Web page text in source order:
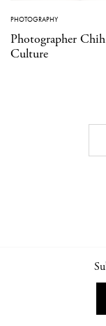
PHOTOGRAPHY
Photographer
Culture